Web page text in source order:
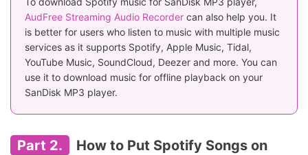
AudFree Streaming Audio Recorder can also help you. It
is better for users who listen to music with multiple music
services as it supports Spotify, Apple Music, Tidal,
YouTube Music, SoundCloud, Deezer and more. You can
use it to download music for offline playback on your
SanDisk MP3 player.
Part 2.
How to Put Spotify Songs on